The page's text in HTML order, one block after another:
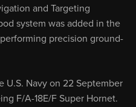
and Targeting
system was added in the
precision ground-
U.S. Navy on 22 September
F/A-18E/F Super Hornet.